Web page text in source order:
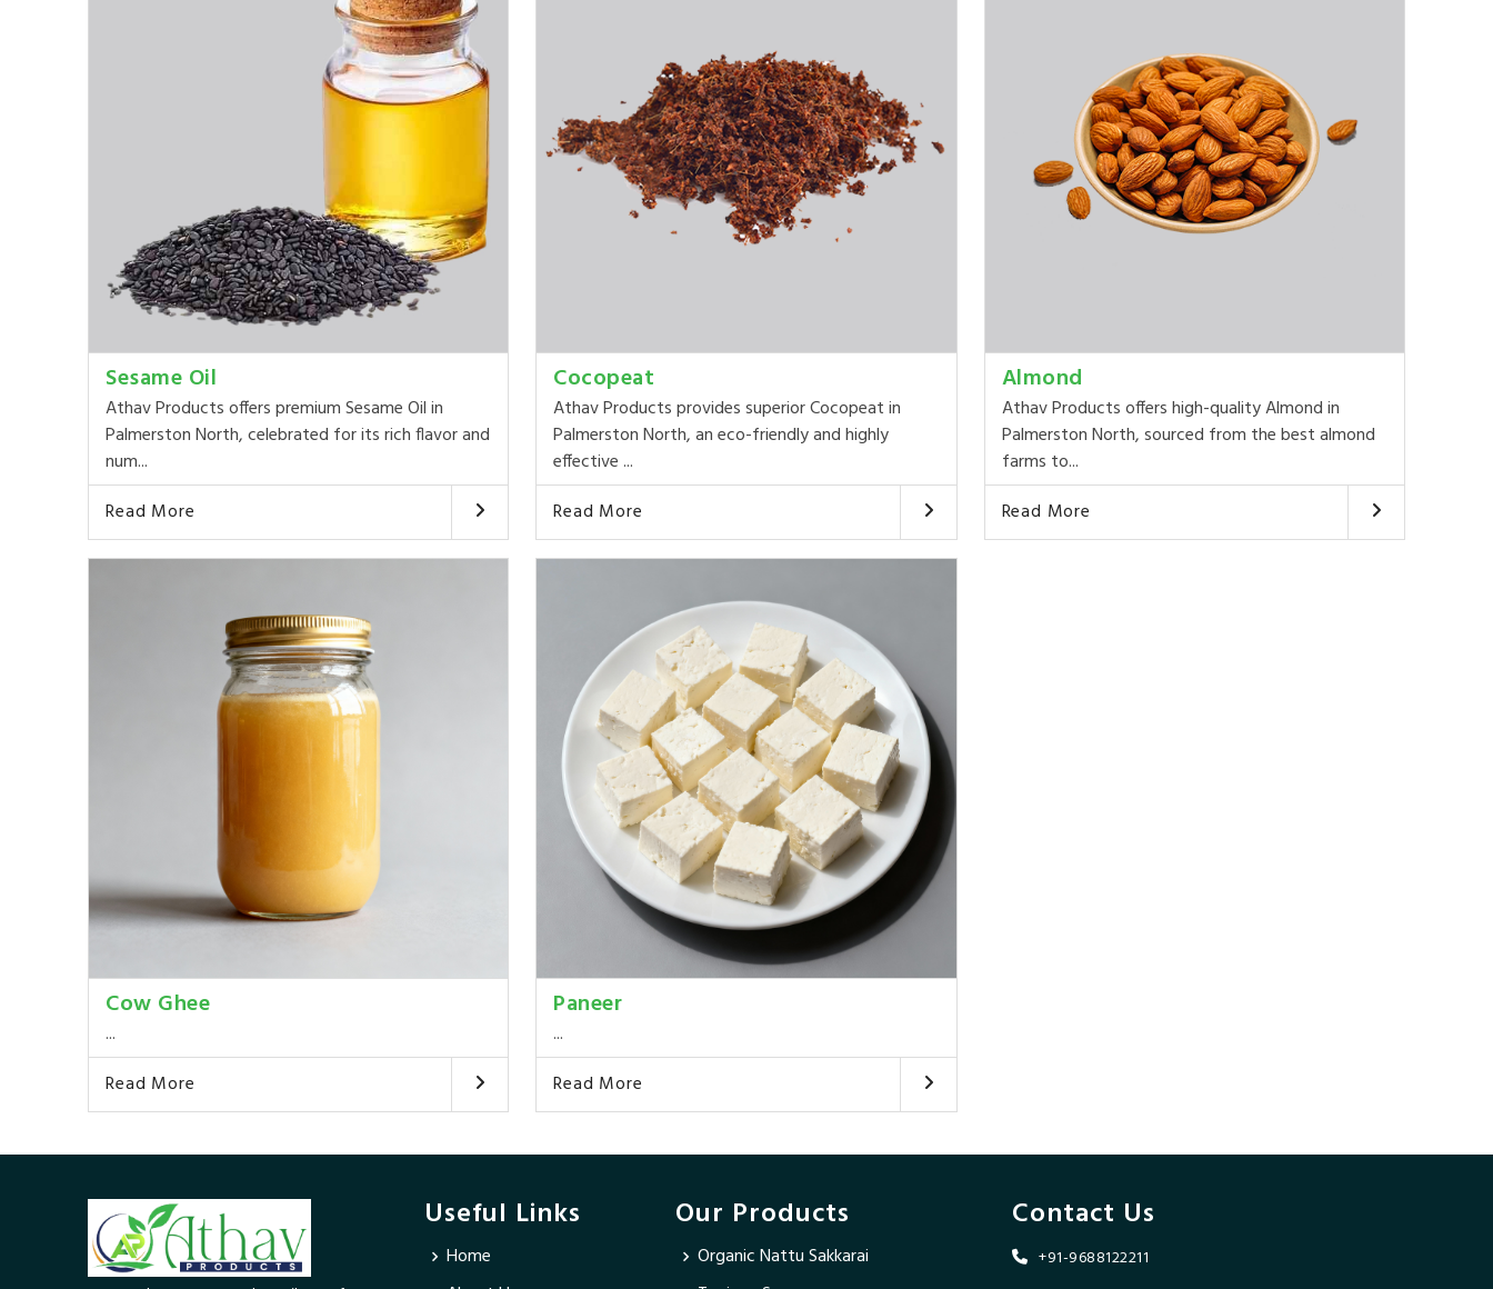
Sesame Oil
Athav Products offers premium Sesame Oil in
Palmerston North, celebrated for its rich flavor and
num...
Read More
Cocopeat
Athav Products provides superior Cocopeat in
Palmerston North, an eco-friendly and highly
effective ...
Read More
Almond
Athav Products offers high-quality Almond in
Palmerston North, sourced from the best almond
farms to...
Read More
Cow Ghee
...
Read More
Paneer
...
Read More
Useful Links
Home
Our Products
Organic Nattu Sakkarai
Contact Us
+91-9688122211